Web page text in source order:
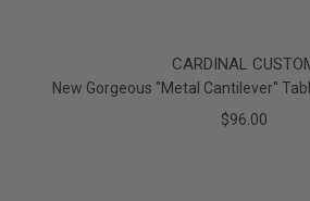
CARDINAL
New Gorgeous "Metal Cantilever"
$96.00